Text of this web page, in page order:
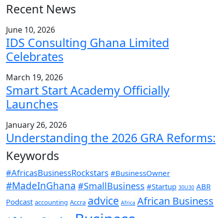
Recent News
June 10, 2026
IDS Consulting Ghana Limited
Celebrates
March 19, 2026
Smart Start Academy Officially
Launches
January 26, 2026
Understanding the 2026 GRA Reforms:
Keywords
#AfricasBusinessRockstars #BusinessOwner
#MadeInGhana #SmallBusiness #Startup 30U30 ABR
Podcast accounting Accra advice Africa African Business